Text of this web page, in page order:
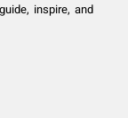
inspire, and